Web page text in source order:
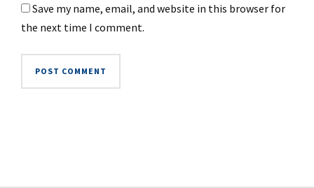
Save my name, email, and website in this browser for
the next time I comment.